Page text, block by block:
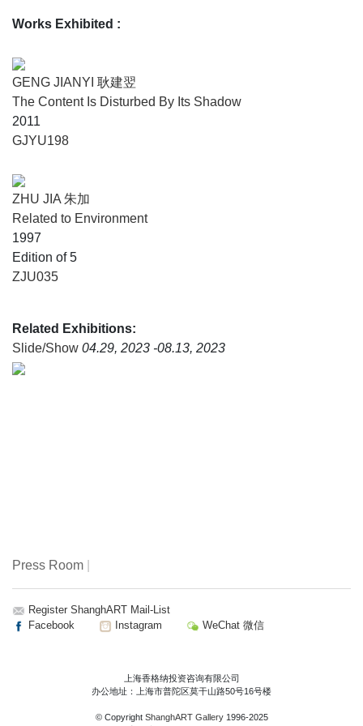
In this context, the slide—a medium that is both portable
within a rapidly expanding artistic landscape. Initially a
vehicle for transmission and exchange, it also established
itself as a strategic tool for structuring the discourse of the
artistic avant-garde. The projected image thus becomes the
prism through which a new history of the early days of
Works Exhibited :
GENG JIANYI 耿建翌
The Content Is Disturbed By Its Shadow
2011
GJYU198
ZHU JIA 朱加
Related to Environment
1997
Edition of 5
ZJU035
Related Exhibitions:
Slide/Show 04.29, 2023 -08.13, 2023
Press Room
Register ShanghART Mail-List
Facebook
Instagram WeChat 微信
上海香格纳投资咨询有限公司
办公地址：上海市普陀区莫干山路50号16号楼
© Copyright ShanghART Gallery1996-2025